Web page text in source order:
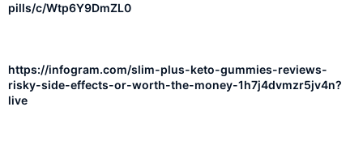
pills/c/Wtp6Y9DmZL0
https://infogram.com/slim-plus-keto-gummies-reviews-
risky-side-effects-or-worth-the-money-1h7j4dvmzr5jv4n?
live